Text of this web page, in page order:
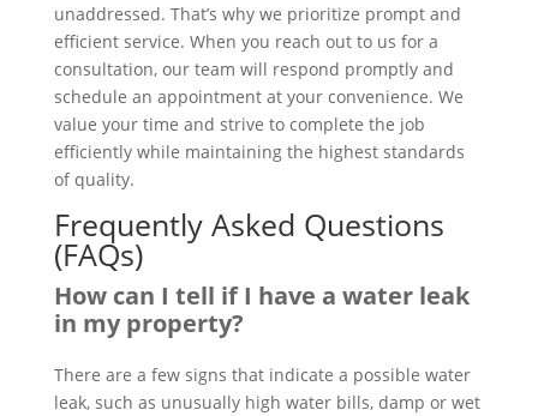
unaddressed. That’s why we prioritize prompt and
efficient service. When you reach out to us for a
consultation, our team will respond promptly and
schedule an appointment at your convenience. We
value your time and strive to complete the job
efficiently while maintaining the highest standards
of quality.
Frequently Asked Questions
(FAQs)
How can I tell if I have a water leak
in my property?
There are a few signs that indicate a possible water
leak, such as unusually high water bills, damp or wet